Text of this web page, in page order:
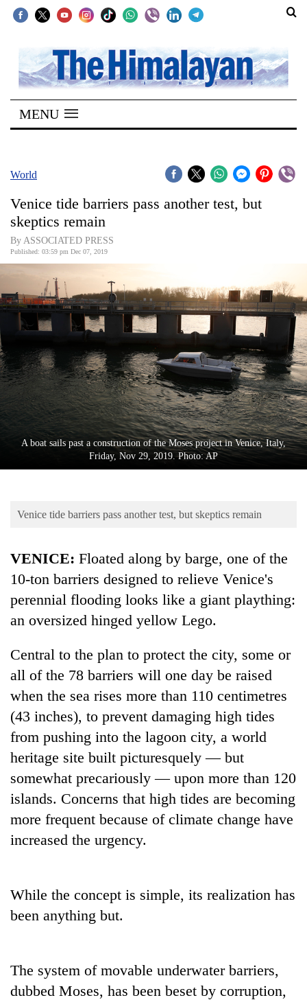
SECTIONS
Home
Kathmandu
Covid
Connect
World
Opinion
Business
Cup
Sports
Entertainment
Lifestyle
Environment
TRENDING
Smugglers
creative:
used
to
transport
in
Rautahat
MENU
World
Venice tide barriers pass another test, but
skeptics remain
By ASSOCIATED PRESS
Published: 03:59 pm Dec 07, 2019
A boat sails past a construction of the Moses project in Venice, Italy,
Friday, Nov 29, 2019. Photo: AP
Venice tide barriers pass another test, but skeptics remain
VENICE: Floated along by barge, one of the
10-ton barriers designed to relieve Venice's
perennial flooding looks like a giant plaything:
an oversized hinged yellow Lego.
Central to the plan to protect the city, some or
all of the 78 barriers will one day be raised
when the sea rises more than 110 centimetres
(43 inches), to prevent damaging high tides
from pushing into the lagoon city, a world
heritage site built picturesquely — but
somewhat precariously — upon more than 120
islands. Concerns that high tides are becoming
more frequent because of climate change have
increased the urgency.
While the concept is simple, its realization has
been anything but.
The system of movable underwater barriers,
dubbed Moses, has been beset by corruption,